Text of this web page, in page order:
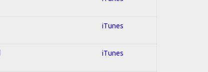
iTunes
iTunes